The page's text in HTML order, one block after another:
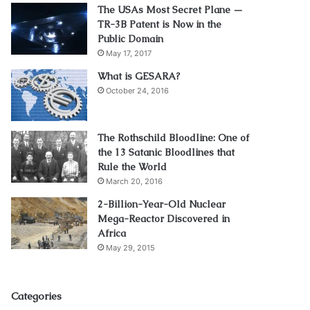
The USAs Most Secret Plane —
TR-3B Patent is Now in the
Public Domain
May 17, 2017
What is GESARA?
October 24, 2016
The Rothschild Bloodline: One of
the 13 Satanic Bloodlines that
Rule the World
March 20, 2016
2-Billion-Year-Old Nuclear
Mega-Reactor Discovered in
Africa
May 29, 2015
Categories